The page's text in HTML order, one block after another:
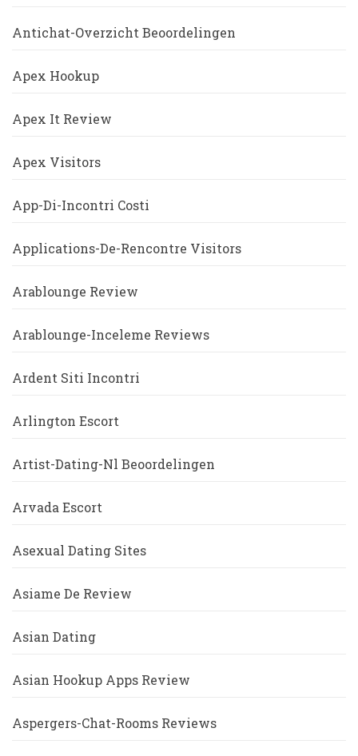
Antichat-Overzicht Beoordelingen
Apex Hookup
Apex It Review
Apex Visitors
App-Di-Incontri Costi
Applications-De-Rencontre Visitors
Arablounge Review
Arablounge-Inceleme Reviews
Ardent Siti Incontri
Arlington Escort
Artist-Dating-Nl Beoordelingen
Arvada Escort
Asexual Dating Sites
Asiame De Review
Asian Dating
Asian Hookup Apps Review
Aspergers-Chat-Rooms Reviews